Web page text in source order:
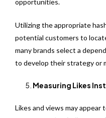
Utilizing the appropriate
potential customers to
many brands select a
to develop their strategy or
Measuring Likes
Likes and views may